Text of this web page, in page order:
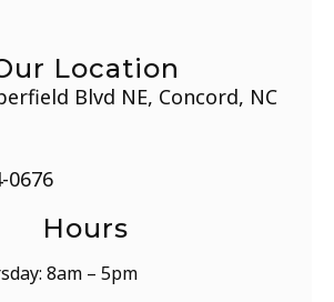
Location
Blvd NE, Concord, NC
0676
Hours
8am – 5pm